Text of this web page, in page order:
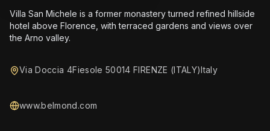
Villa San Michele is a former monastery turned refined hillside
hotel above Florence, with terraced gardens and views over
the Arno valley.
Via Doccia 4Fiesole 50014 FIRENZE (ITALY)Italy
www.belmond.com